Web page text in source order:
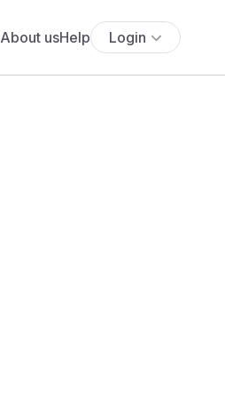
About usHelp Login